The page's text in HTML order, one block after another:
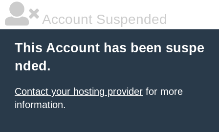
Account Suspended
This Account has been suspe
nded.
Contact your hosting provider for more
information.